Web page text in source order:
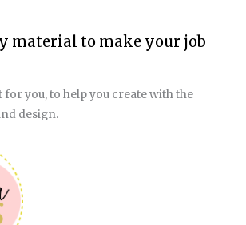
material to make your job
for you, to help you create with the
design.